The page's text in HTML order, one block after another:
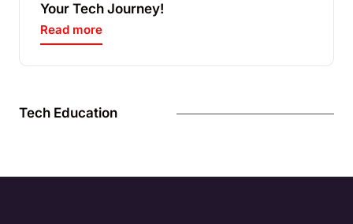
Your Tech Journey!
Read more
Tech Education